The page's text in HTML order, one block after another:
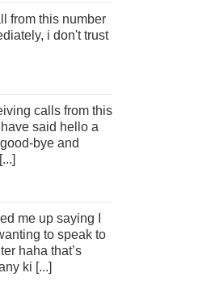
i don't trust
said hello a
bye and
to speak to
haha that’s
ki [...]